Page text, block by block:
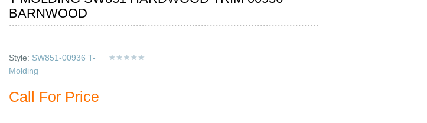
BARNWOOD
Style: SW851-00936 T-
Molding
Call For Price